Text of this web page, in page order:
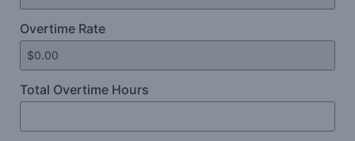
Overtime Rate
Total Overtime Hours